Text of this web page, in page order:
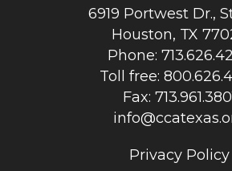
6919 Portwest Dr.,
Houston, TX
Phone:
Toll free:
Fax:
Privacy Policy